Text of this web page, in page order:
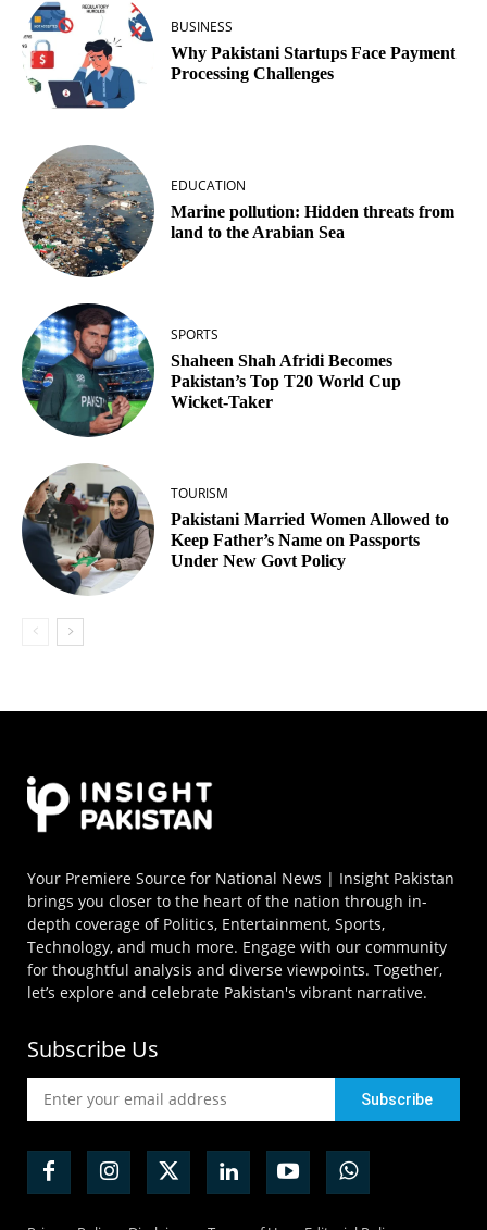
BUSINESS
Why Pakistani Startups Face Payment
Processing Challenges
EDUCATION
Marine pollution: Hidden threats from
land to the Arabian Sea
SPORTS
Shaheen Shah Afridi Becomes
Pakistan’s Top T20 World Cup
Wicket‑Taker
TOURISM
Pakistani Married Women Allowed to
Keep Father’s Name on Passports
Under New Govt Policy
Your Premiere Source for National News | Insight Pakistan
brings you closer to the heart of the nation through in-
depth coverage of Politics, Entertainment, Sports,
Technology, and much more. Engage with our community
for thoughtful analysis and diverse viewpoints. Together,
let’s explore and celebrate Pakistan's vibrant narrative.
Subscribe Us